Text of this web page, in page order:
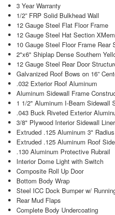
3 Year Warranty
1/2” FRP Solid Bulkhead Wall
12 Gauge Steel Flat Floor Frame
12 Gauge Steel Hat Section
10 Gauge Steel Floor Frame Rear
2"x6" Shiplap Dense Southern
12 Gauge Steel Rear Door
Galvanized Roof Bows on 16”
.032 Exterior Roof Aluminum
Aluminum Sidewall Frame
1 1/2" Aluminum I-Beam Sidewall
.043 Buck Riveted Exterior
3/8" Plywood Interior Sidewall Liner
Extruded .125 Aluminum 3"
Extruded .125 Aluminum Roof
.130 Aluminum Protective Rubrail
Interior Dome Light with Switch
Composite Roll Up Door
Bottom Body Wrap
Steel ICC Dock Bumper w/
Rear Mud Flaps
Complete Body Undercoating